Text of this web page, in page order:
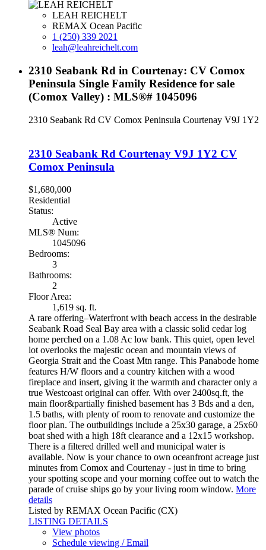
LEAH REICHELT
REMAX Ocean Pacific
1 (250) 339 2021
leah@leahreichelt.com
2310 Seabank Rd in Courtenay: CV Comox
Peninsula Single Family Residence for sale
(Comox Valley) : MLS®# 1045096
2310 Seabank Rd CV Comox Peninsula Courtenay V9J 1Y2
2310 Seabank Rd Courtenay V9J 1Y2 CV
Comox Peninsula
$1,680,000
Residential
Status:
Active
MLS® Num:
1045096
Bedrooms:
3
Bathrooms:
2
Floor Area:
1,619 sq. ft.
A rare offering–Waterfront with beach access in the desirable
Seabank Road Seal Bay area with a classic solid cedar log
home perched on a 1.08 Ac low bank. This quiet, open level
lot overlooks the majestic ocean and mountain views of
Georgia Strait and the Coast Mtn range. This Panabode home
features H/W floors and a country kitchen with a wood
fireplace and insert, giving it the warmth and character only a
true Westcoast original can offer. With over 2400sq.ft, the
main floor&partially finished basement has 3 Bds and a den,
1.5 baths, with plenty of room to renovate and customize the
floor plan. The outbuildings include a 25x30 garage, a 25x60
boat shed with a high 18ft clearance and a 12x15 workshop.
There is a filtered drilled well and municipal water is
available. Now is your chance to own oceanfront acreage just
minutes from Comox and Courtenay - just in time to bring
your spotting scope and your morning coffee out to watch the
parade of cruise ships go by your living room window. More
details
Listed by REMAX Ocean Pacific (CX)
LISTING DETAILS
View photos
Schedule viewing / Email